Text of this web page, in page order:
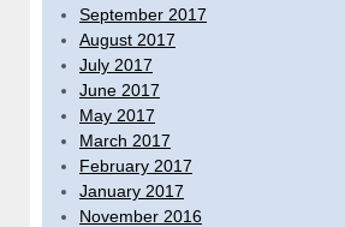
September 2017
August 2017
July 2017
June 2017
May 2017
March 2017
February 2017
January 2017
November 2016